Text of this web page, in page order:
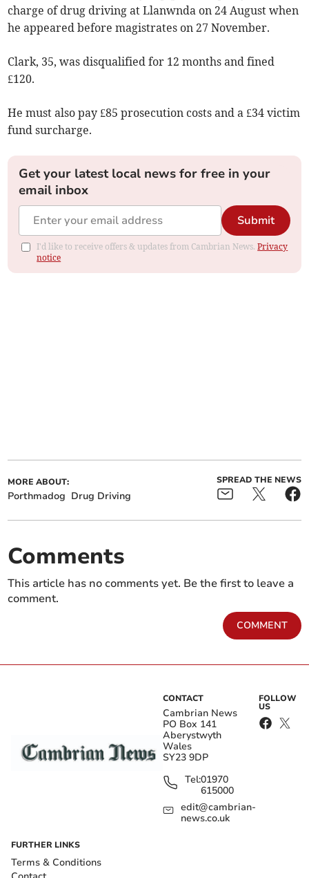
charge of drug driving at Llanwnda on 24 August when
he appeared before magistrates on 27 November.
Clark, 35, was disqualified for 12 months and fined
£120.
He must also pay £85 prosecution costs and a £34 victim
fund surcharge.
Get your latest local news for free in your
email inbox
Submit
I'd like to receive offers & updates from Cambrian News.Privacy
notice
MORE ABOUT:
Porthmadog Drug Driving
SPREAD THE NEWS
Comments
This article has no comments yet. Be the first to leave a
comment.
COMMENT
CONTACT
Cambrian News
PO Box 141
Aberystwyth
Wales
SY23 9DP
Tel:01970
615000
edit@cambrian-
news.co.uk
FOLLOW
US
FURTHER LINKS
Terms & Conditions